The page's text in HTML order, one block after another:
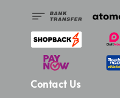
Contact Us